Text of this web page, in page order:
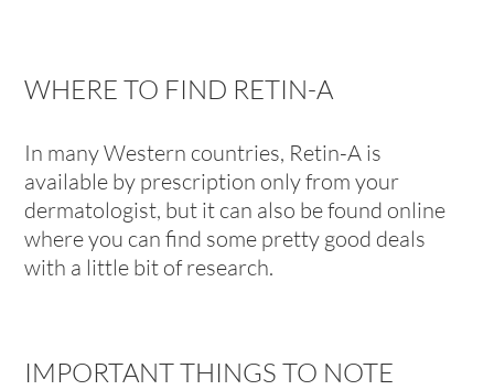
WHERE TO FIND RETIN-A
In many Western countries, Retin-A is
available by prescription only from your
dermatologist, but it can also be found online
where you can find some pretty good deals
with a little bit of research.
IMPORTANT THINGS TO NOTE